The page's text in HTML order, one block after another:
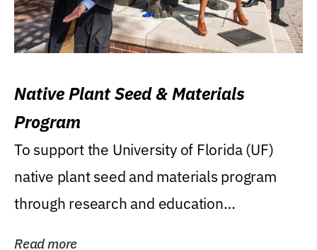
Native Plant Seed & Materials
Program
To support the University of Florida (UF)
native plant seed and materials program
through research and education
Read more